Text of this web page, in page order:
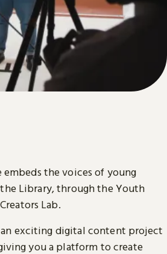
the voices of young
Library, through the Youth
Lab.
an exciting digital content project
you a platform to create